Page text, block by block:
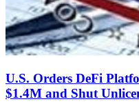
U.S. Orders DeFi
$1.4M and Shut